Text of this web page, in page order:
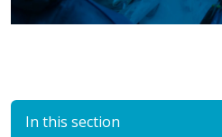
In this section